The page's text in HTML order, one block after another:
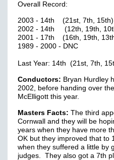
Overall Record:
2003 - 14th (21st, 7th, 15th)
2002 - 14th (12th, 19th,
2001 - 17th (16th, 19th,
1989 - 2000 - DNC
Last Year: 14th (21st, 7th,
Conductors: Bryan Hurdley
2002, before handing over
McElligott this year.
Masters Facts: The third
Cornwall and they will be
years when they have more
OK but they improved that to
when they suffered a little by
judges. They also got a 7th